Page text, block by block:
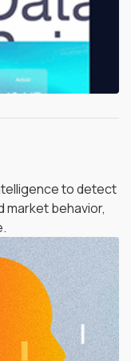
to detect
market behavior,